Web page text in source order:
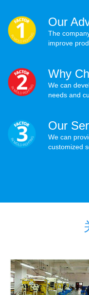
Our
The
improve
Why
We can
needs and
Our
We can
customized